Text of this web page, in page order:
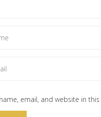
email, and website in